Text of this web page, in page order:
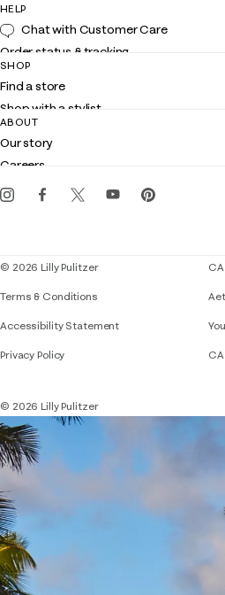
HELP
Chat with Customer Care
Order status & tracking
Shipping
Returns
Contact us
Customer service
SHOP
Find a store
Shop with a stylist
Club Lilly
Gift cards
ABOUT
Our story
Careers
Events
© 2026 Lilly Pulitzer
Terms & Conditions
Accessibility StatementIf you need
Privacy Policy
© 2026 Lilly Pulitzer